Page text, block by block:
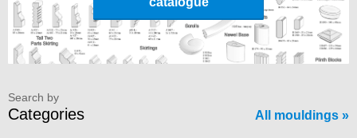
Search by
Categories All mouldings